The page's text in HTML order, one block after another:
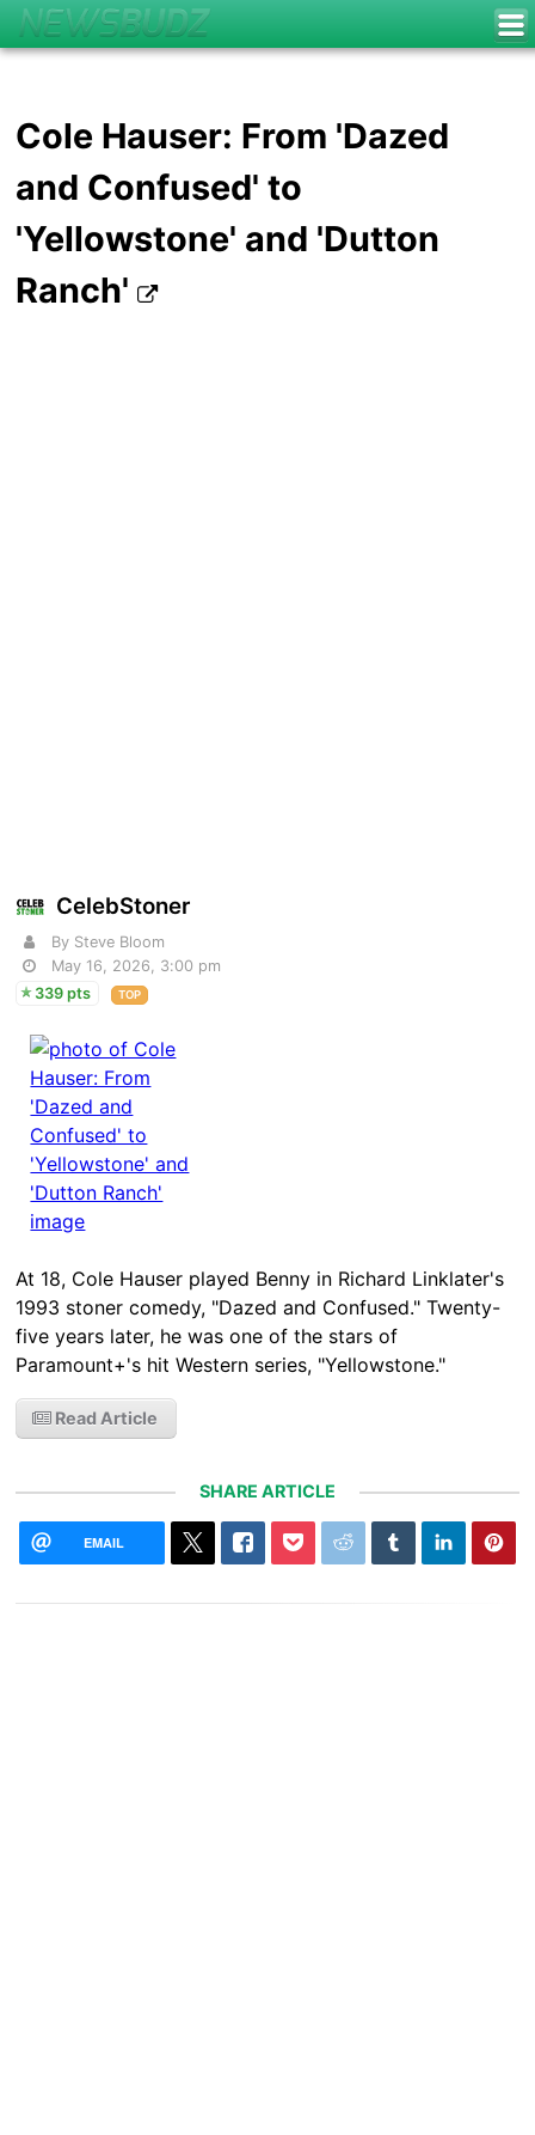
Cole Hauser: From 'Dazed
and Confused' to
'Yellowstone' and 'Dutton
Ranch'
CelebStoner
By Steve Bloom
May 16, 2026, 3:00 pm
339 pts
TOP
At 18, Cole Hauser played Benny in Richard Linklater's
1993 stoner comedy, "Dazed and Confused." Twenty-
five years later, he was one of the stars of
Paramount+'s hit Western series, "Yellowstone."
Read Article
SHARE ARTICLE
EMAIL